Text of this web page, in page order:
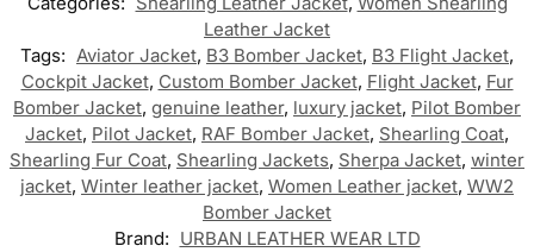
Leather Jacket
Tags: Aviator Jacket, B3 Bomber Jacket, B3 Flight Jacket,
Cockpit Jacket, Custom Bomber Jacket, Flight Jacket, Fur
Bomber Jacket, genuine leather, luxury jacket, Pilot Bomber
Jacket, Pilot Jacket, RAF Bomber Jacket, Shearling Coat,
Shearling Fur Coat, Shearling Jackets, Sherpa Jacket, winter
jacket, Winter leather jacket, Women Leather jacket, WW2
Bomber Jacket
Brand: URBAN LEATHER WEAR LTD